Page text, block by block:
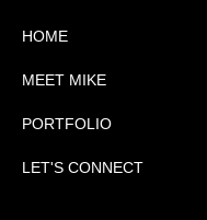
HOME
MEET MIKE
PORTFOLIO
LET'S CONNECT